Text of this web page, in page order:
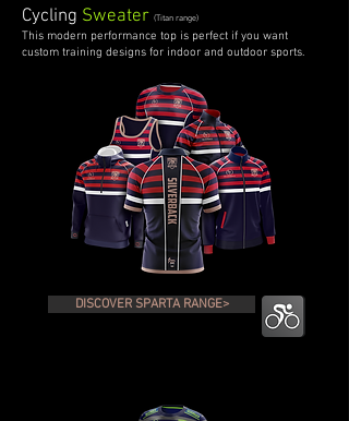
Cycling Sweater (Titan range)
This modern performance top is perfect if you want
custom training designs for indoor and outdoor sports.
DISCOVER SPARTA RANGE>